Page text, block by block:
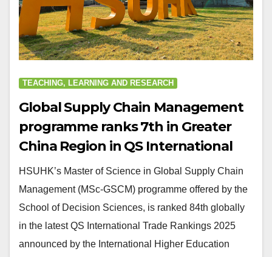
TEACHING, LEARNING AND RESEARCH
Global Supply Chain Management
programme ranks 7th in Greater
China Region in QS International
Trade Rankings
HSUHK’s Master of Science in Global Supply Chain
Management (MSc-GSCM) programme offered by the
School of Decision Sciences, is ranked 84th globally
in the latest QS International Trade Rankings 2025
announced by the International Higher Education